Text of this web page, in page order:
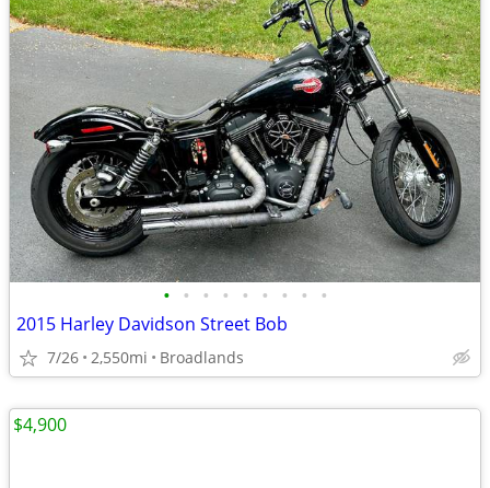
• • • • • • • • •
2015 Harley Davidson Street Bob
7/26 2,550mi Broadlands
$4,900